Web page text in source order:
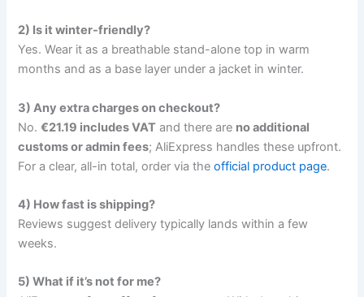
2) Is it winter-friendly?
Yes. Wear it as a breathable stand-alone top in warm
months and as a base layer under a jacket in winter.
3) Any extra charges on checkout?
No.€21.19 includes VAT and there are no additional
customs or admin fees; AliExpress handles these upfront.
For a clear, all-in total, order via theofficial product page.
4) How fast is shipping?
Reviews suggest delivery typically lands within a few
weeks.
5) What if it’s not for me?